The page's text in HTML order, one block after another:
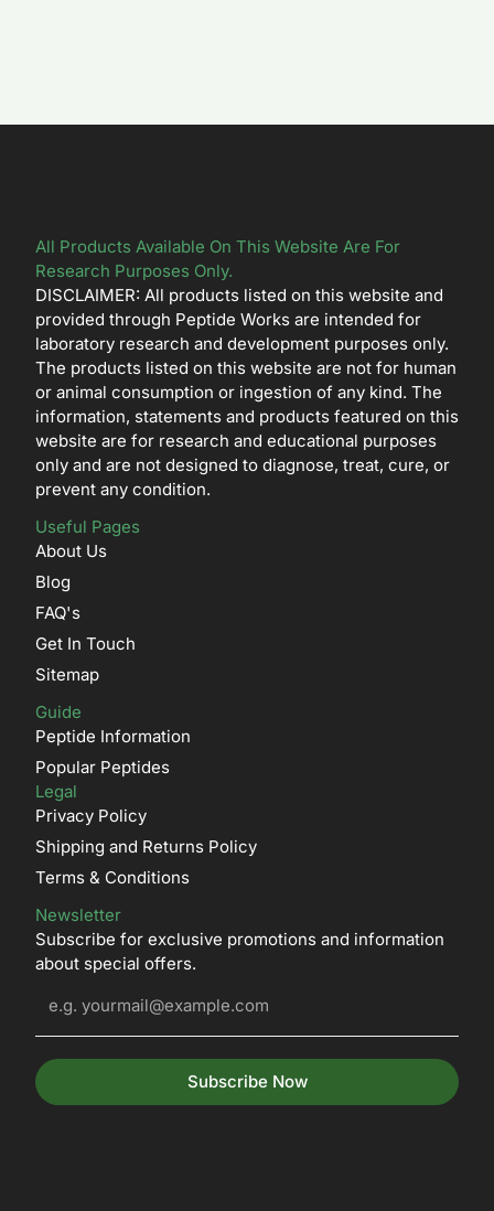
All Products Available On This Website Are For
Research Purposes Only.
DISCLAIMER: All products listed on this website and
provided through Peptide Works are intended for
laboratory research and development purposes only.
The products listed on this website are not for human
or animal consumption or ingestion of any kind. The
information, statements and products featured on this
website are for research and educational purposes
only and are not designed to diagnose, treat, cure, or
prevent any condition.
Useful Pages
About Us
Blog
FAQ's
Get In Touch
Sitemap
Guide
Peptide Information
Popular Peptides
Legal
Privacy Policy
Shipping and Returns Policy
Terms & Conditions
Newsletter
Subscribe for exclusive promotions and information
about special offers.
Subscribe Now